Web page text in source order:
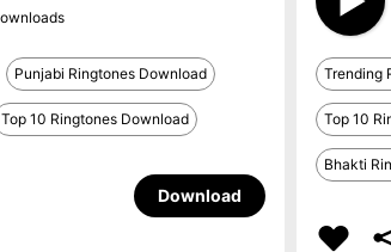
Punjabi Ringtones Download
Top 10 Ringtones Download
Download
Trending
Top 10
Bhakti